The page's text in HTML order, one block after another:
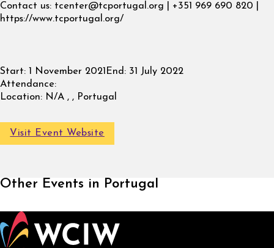
Contact us: tcenter@tcportugal.org | +351 969 690 820 |
https://www.tcportugal.org/
Start: 1 November 2021 End: 31 July 2022
Attendance:
Location: N/A , , Portugal
Visit Event Website
Other Events in Portugal